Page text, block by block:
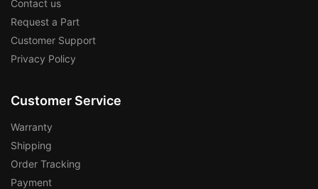
Contact us
Request a Part
Customer Support
Privacy Policy
Customer Service
Warranty
Shipping
Order Tracking
Payment